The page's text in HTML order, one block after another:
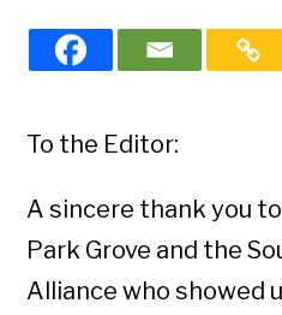
To the Editor:
A sincere thank you
Park Grove and the
Alliance who showed